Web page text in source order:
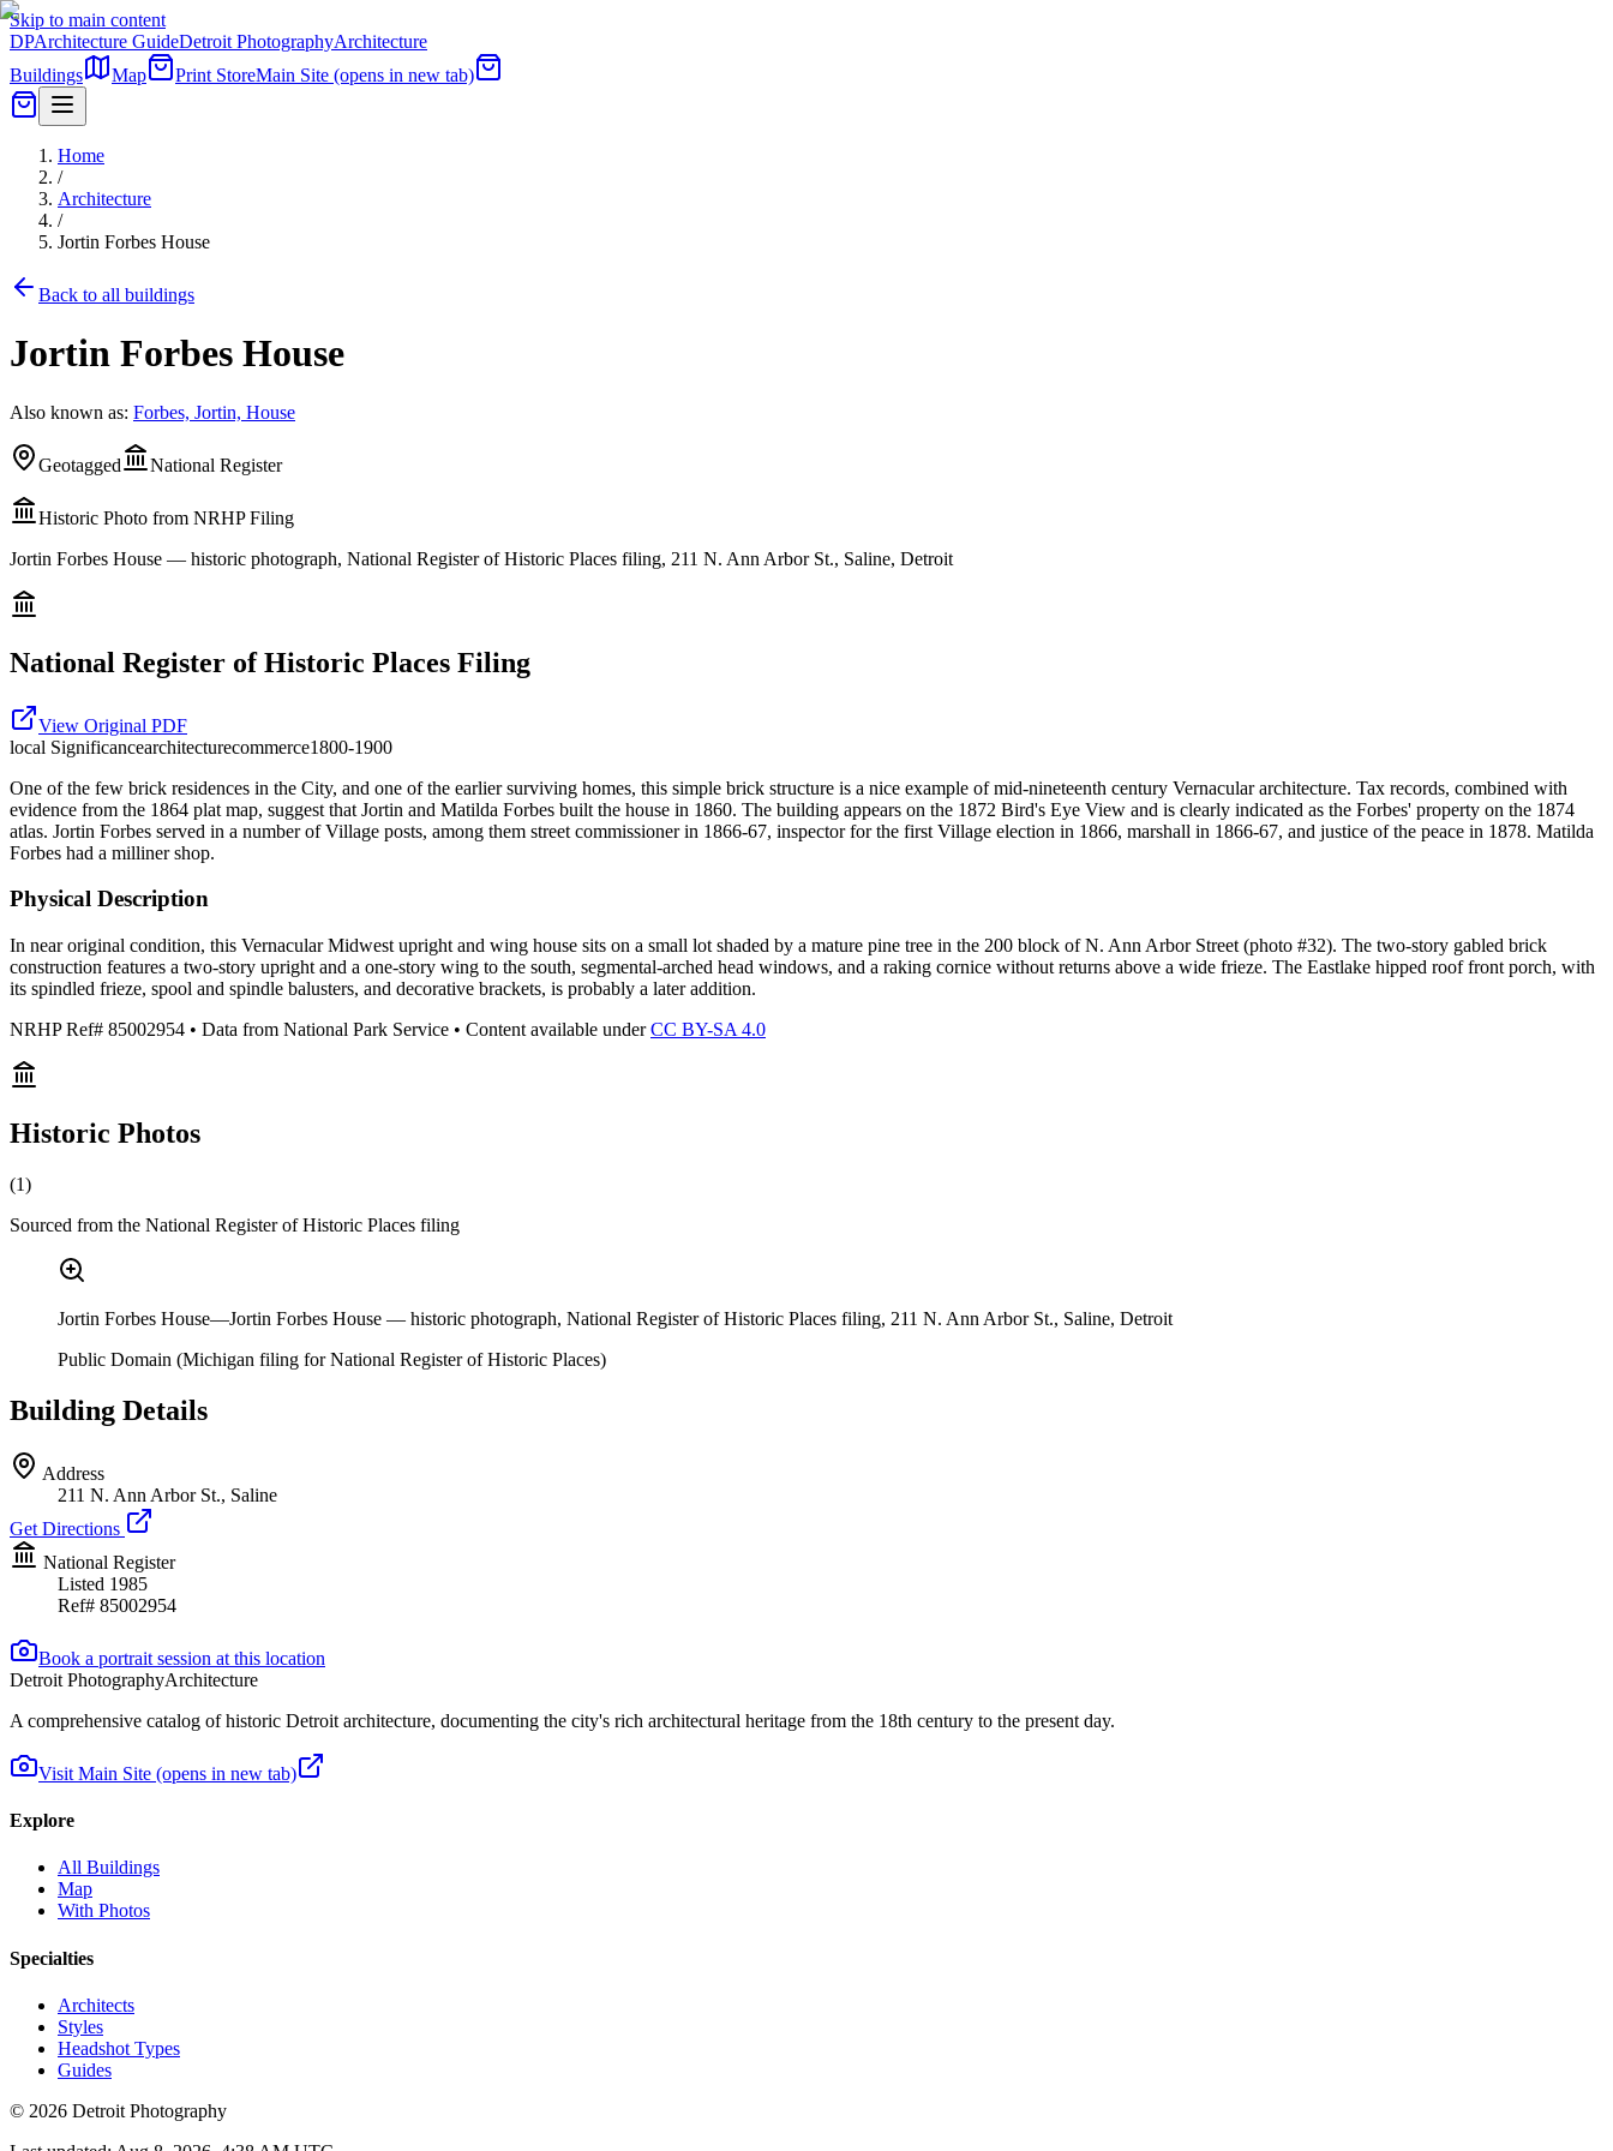
Skip to main content
DPArchitecture GuideDetroit PhotographyArchitecture
Buildings
Map Print StoreMain Site (opens in new tab)
Home
/
Architecture
/
Jortin Forbes House
Back to all buildings
Jortin Forbes House
Also known as: Forbes, Jortin, House
Geotagged National Register
Historic Photo from NRHP Filing
Jortin Forbes House — historic photograph, National Register of Historic Places filing, 211 N. Ann Arbor St., Saline, Detroit
National Register of Historic Places Filing
View Original PDF
local Significancearchitecturecommerce1800-1900
One of the few brick residences in the City, and one of the earlier surviving homes, this simple brick structure is a nice example of mid-nineteenth century Vernacular architecture. Tax records, combined with
evidence from the 1864 plat map, suggest that Jortin and Matilda Forbes built the house in 1860. The building appears on the 1872 Bird's Eye View and is clearly indicated as the Forbes' property on the 1874
atlas. Jortin Forbes served in a number of Village posts, among them street commissioner in 1866-67, inspector for the first Village election in 1866, marshall in 1866-67, and justice of the peace in 1878. Matilda
Forbes had a milliner shop.
Physical Description
In near original condition, this Vernacular Midwest upright and wing house sits on a small lot shaded by a mature pine tree in the 200 block of N. Ann Arbor Street (photo #32). The two-story gabled brick
construction features a two-story upright and a one-story wing to the south, segmental-arched head windows, and a raking cornice without returns above a wide frieze. The Eastlake hipped roof front porch, with
its spindled frieze, spool and spindle balusters, and decorative brackets, is probably a later addition.
NRHP Ref# 85002954 • Data from National Park Service • Content available underCC BY-SA 4.0
Historic Photos
(1)
Sourced from the National Register of Historic Places filing
Jortin Forbes House—Jortin Forbes House — historic photograph, National Register of Historic Places filing, 211 N. Ann Arbor St., Saline, Detroit
Public Domain (Michigan filing for National Register of Historic Places)
Building Details
Address
211 N. Ann Arbor St., Saline
Get Directions
National Register
Listed 1985
Ref# 85002954
Book a portrait session at this location
Detroit PhotographyArchitecture
A comprehensive catalog of historic Detroit architecture, documenting the city's rich architectural heritage from the 18th century to the present day.
Visit Main Site (opens in new tab)
Explore
All Buildings
Map
With Photos
Specialties
Architects
Styles
Headshot Types
Guides
© 2026 Detroit Photography